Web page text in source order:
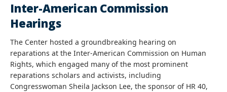
Inter-American Commission
Hearings
The Center hosted a groundbreaking hearing on
reparations at the Inter-American Commission on Human
Rights, which engaged many of the most prominent
reparations scholars and activists, including
Congresswoman Sheila Jackson Lee, the sponsor of HR 40,